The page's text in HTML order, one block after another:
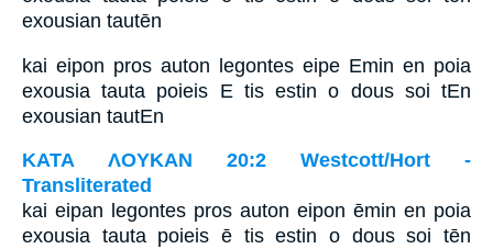
exousian tautēn
kai eipon pros auton legontes eipe Emin en poia
exousia tauta poieis E tis estin o dous soi tEn
exousian tautEn
ΚΑΤΑ ΛΟΥΚΑΝ 20:2 Westcott/Hort -
Transliterated
kai eipan legontes pros auton eipon ēmin en poia
exousia tauta poieis ē tis estin o dous soi tēn